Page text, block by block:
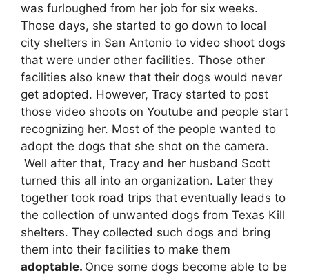
was furloughed from her job for six weeks.
Those days, she started to go down to local
city shelters in San Antonio to video shoot dogs
that were under other facilities. Those other
facilities also knew that their dogs would never
get adopted. However, Tracy started to post
those video shoots on Youtube and people start
recognizing her. Most of the people wanted to
adopt the dogs that she shot on the camera.
Well after that, Tracy and her husband Scott
turned this all into an organization. Later they
together took road trips that eventually leads to
the collection of unwanted dogs from Texas Kill
shelters. They collected such dogs and bring
them into their facilities to make them
adoptable. Once some dogs become able to be